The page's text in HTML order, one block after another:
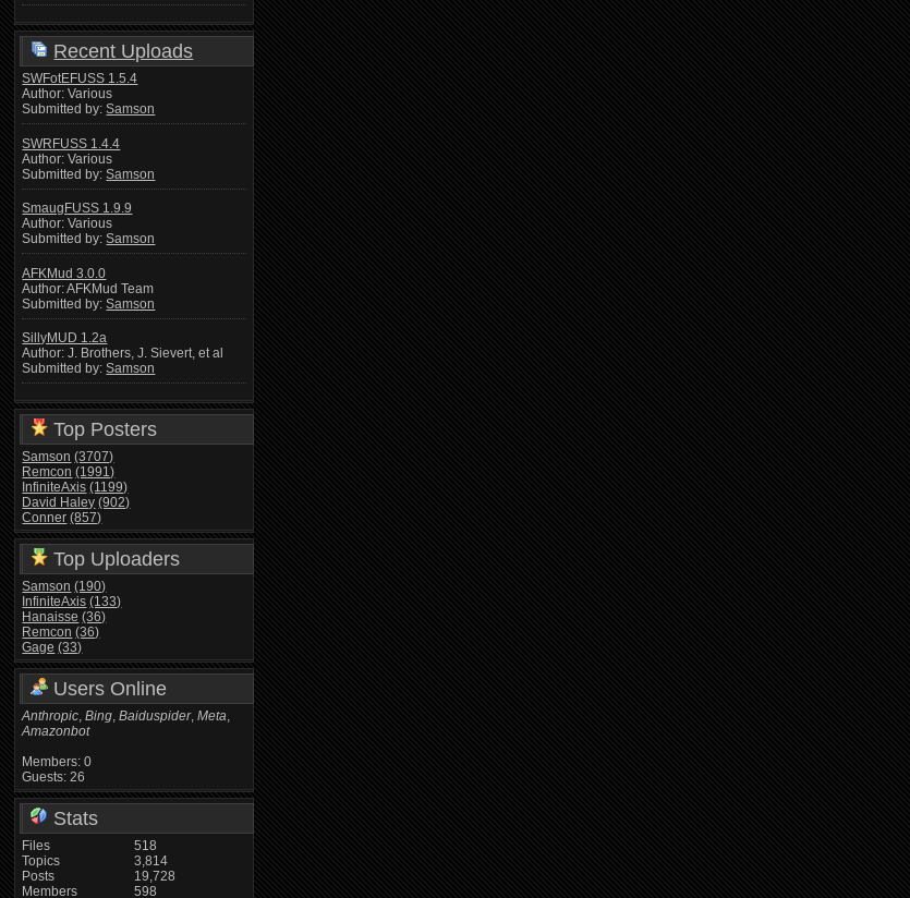
Recent Uploads
SWFotEFUSS 1.5.4
Author: Various
Submitted by:Samson
SWRFUSS 1.4.4
Author: Various
Submitted by:Samson
SmaugFUSS 1.9.9
Author: Various
Submitted by:Samson
AFKMud 3.0.0
Author: AFKMud Team
Submitted by:Samson
SillyMUD 1.2a
Author: J. Brothers, J. Sievert, et al
Submitted by:Samson
Top Posters
Samson (3707)
Remcon (1991)
InfiniteAxis (1199)
David Haley (902)
Conner (857)
Top Uploaders
Samson (190)
InfiniteAxis (133)
Hanaisse (36)
Remcon (36)
Gage (33)
Users Online
Anthropic,Bing,Baiduspider,Meta,
Amazonbot
Members: 0
Guests: 26
Stats
Files
Topics
Posts
Members
518
3,814
19,728
598